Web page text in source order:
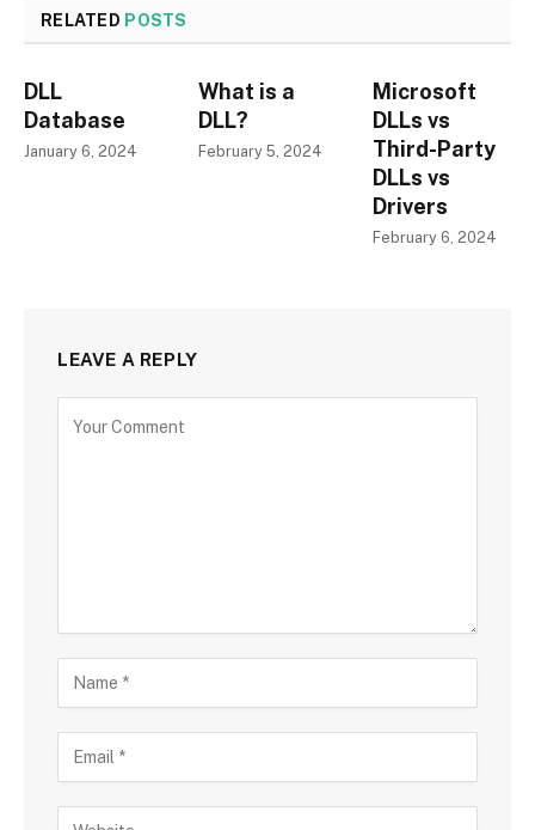
RELATED POSTS
DLL
Database
January 6, 2024
What is a
DLL?
February 5, 2024
Microsoft
DLLs vs
Third-Party
DLLs vs
Drivers
February 6, 2024
LEAVE A REPLY